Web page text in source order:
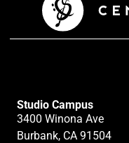
Studio Campus
3400 Winona Ave
Burbank, CA 91504